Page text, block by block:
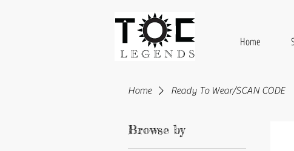
Home
Home Ready To Wear/SCAN CODE
Browse by